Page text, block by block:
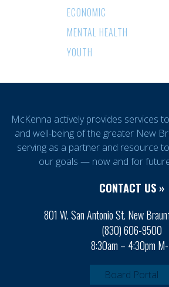
ECONOMIC
MENTAL HEALTH
YOUTH
McKenna actively provides services
and well-being of the greater New
serving as a partner and resource
our goals — now and for
CONTACT US »
801 W. San Antonio St. New
(830) 606-9500
8:30am – 4:30pm
Board Portal